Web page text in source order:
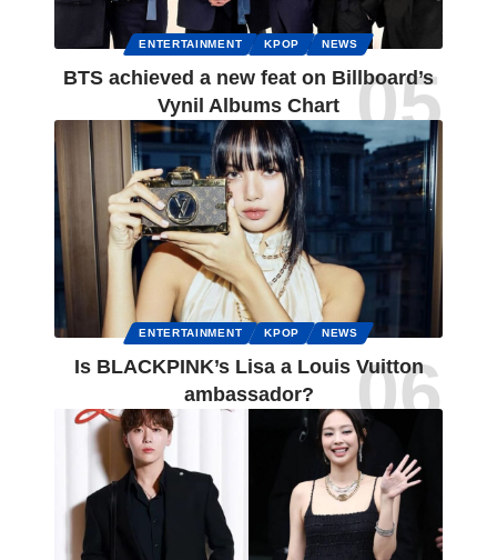
ENTERTAINMENT KPOP NEWS
BTS achieved a new feat on Billboard’s
Vynil Albums Chart
ENTERTAINMENT KPOP NEWS
Is BLACKPINK’s Lisa a Louis Vuitton
ambassador?